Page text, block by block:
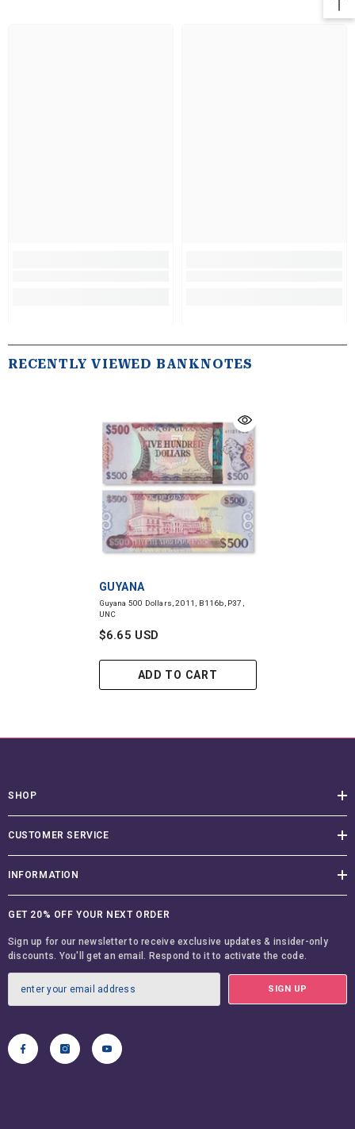
RECENTLY VIEWED BANKNOTES
VENDOR:
GUYANA
Guyana 500 Dollars, 2011, B116b, P37,
UNC
$6.65 USD
ADD TO CART
SHOP
CUSTOMER SERVICE
INFORMATION
GET 20% OFF YOUR NEXT ORDER
Sign up for our newsletter to receive exclusive updates & insider-only
discounts. You'll get an email. Respond to it to activate the code.
SIGN UP